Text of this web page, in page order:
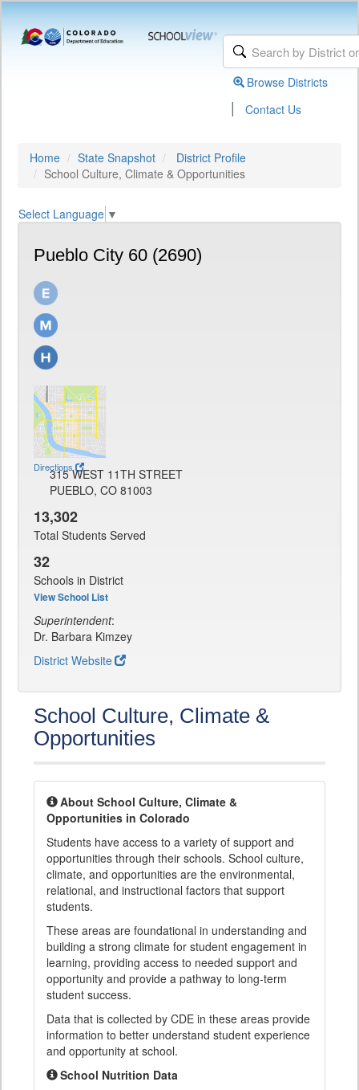
Browse Districts
| Contact Us
Home State Snapshot
District Profile
School Culture, Climate & Opportunities
Select Language ▼
Pueblo City 60 (2690)
Directions
315 WEST 11TH STREET
PUEBLO, CO 81003
13,302
Total Students Served
32
Schools in District
View School List
Superintendent:
Dr. Barbara Kimzey
District Website
School Culture, Climate &
Opportunities
About School Culture, Climate &
Opportunities in Colorado
Students have access to a variety of support and
opportunities through their schools. School culture,
climate, and opportunities are the environmental,
relational, and instructional factors that support
students.
These areas are foundational in understanding and
building a strong climate for student engagement in
learning, providing access to needed support and
opportunity and provide a pathway to long-term
student success.
Data that is collected by CDE in these areas provide
information to better understand student experience
and opportunity at school.
School Nutrition Data